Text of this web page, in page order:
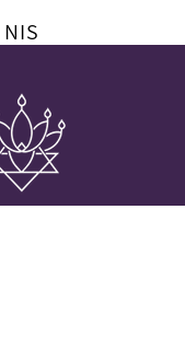
NIS